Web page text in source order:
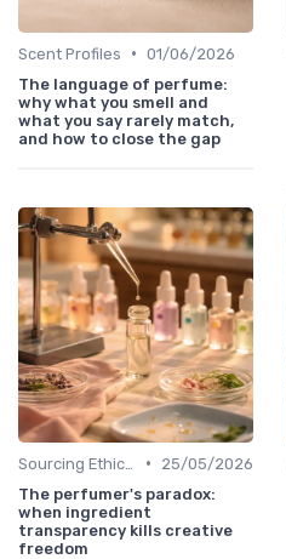
Scent Profiles • 01/06/2026
The language of perfume:
why what you smell and
what you say rarely match,
and how to close the gap
•
25/05/2026
The perfumer's paradox:
when ingredient
transparency kills creative
freedom